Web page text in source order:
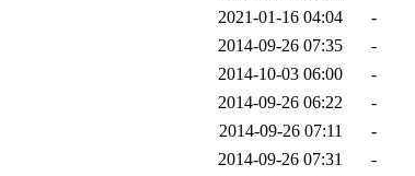
2021-01-16 04:04
-
2014-09-26 07:35
-
2014-10-03 06:00
-
2014-09-26 06:22
-
2014-09-26 07:11
-
2014-09-26 07:31
-